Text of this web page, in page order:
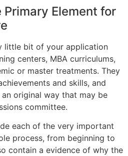
Primary Element for
little bit of your application
centers, MBA curriculums,
or master treatments. They
and skills, and
original way that may be
committee.
each of the very important
process, from beginning to
contain a evidence of why the